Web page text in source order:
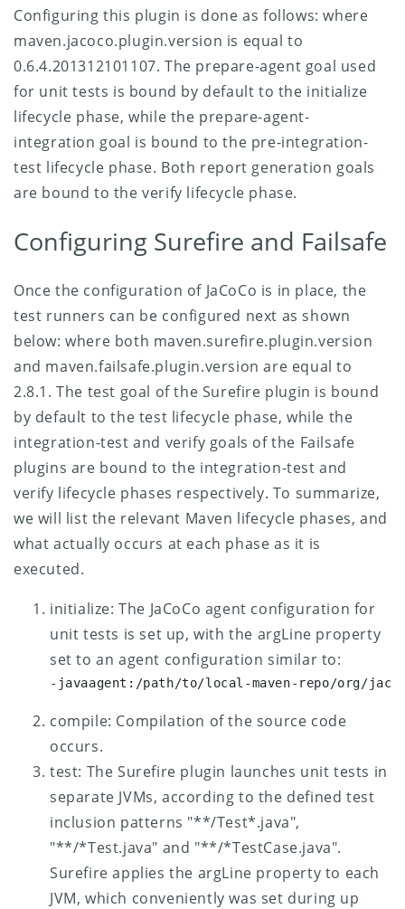
Configuring this plugin is done as follows:where
maven.jacoco.plugin.version is equal to
0.6.4.201312101107. The prepare-agent goal used
for unit tests is bound by default to the initialize
lifecycle phase, while the prepare-agent-
integration goal is bound to the pre-integration-
test lifecycle phase. Both report generation goals
are bound to the verify lifecycle phase.
Configuring Surefire and Failsafe
Once the configuration of JaCoCo is in place, the
test runners can be configured next as shown
below:where both maven.surefire.plugin.version
and maven.failsafe.plugin.version are equal to
2.8.1. The test goal of the Surefire plugin is bound
by default to the test lifecycle phase, while the
integration-test and verify goals of the Failsafe
plugins are bound to the integration-test and
verify lifecycle phases respectively. To summarize,
we will list the relevant Maven lifecycle phases, and
what actually occurs at each phase as it is
executed.
initialize: The JaCoCo agent configuration for
unit tests is set up, with the argLine property
set to an agent configuration similar to:
-javaagent:/path/to/local-maven-repo/org/
compile: Compilation of the source code
occurs.
test: The Surefire plugin launches unit tests in
separate JVMs, according to the defined test
inclusion patterns "**/Test*.java",
"**/*Test.java" and "**/*TestCase.java".
Surefire applies the argLine property to each
JVM, which conveniently was set during up